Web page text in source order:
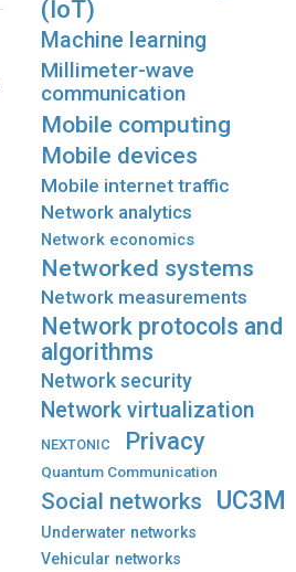
(IoT)
Machine learning
Millimeter-wave
communication
Mobile computing
Mobile devices
Mobile internet traffic
Network analytics
Network economics
Networked systems
Network measurements
Network protocols and
algorithms
Network security
Network virtualization
NEXTONIC Privacy
Quantum Communication
Social networks UC3M
Underwater networks
Vehicular networks